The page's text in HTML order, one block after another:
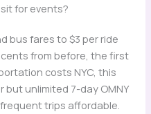
for events?
bus fares to $3 per ride
from before, the first
costs NYC, this
but unlimited 7-day OMNY
trips affordable.